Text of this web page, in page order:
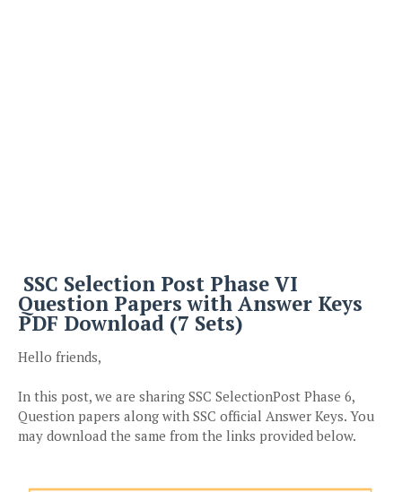
SSC Selection Post Phase VI
Question Papers with Answer Keys
PDF Download (7 Sets)
Hello friends,
In this post, we are sharing SSC SelectionPost Phase 6,
Question papers along with SSC official Answer Keys. You
may download the same from the links provided below.